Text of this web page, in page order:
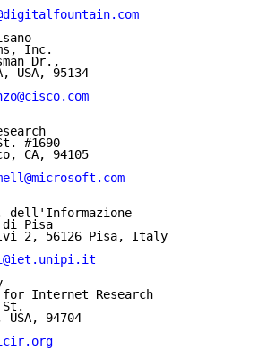
Inc.
Dr.,
USA, 95134
#1690
CA, 94105
dell'Informazione
Pisa
2, 56126 Pisa, Italy
Internet Research
USA, 94704